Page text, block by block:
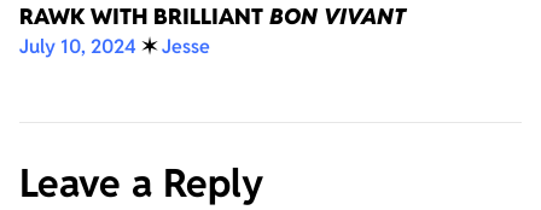
RAWK WITH BRILLIANT BON VIVANT
July 10, 2024 ✶Jesse
Leave a Reply